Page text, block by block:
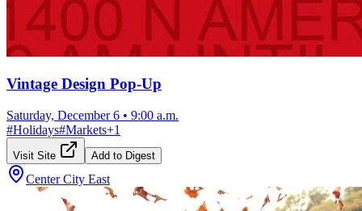
Vintage Design Pop-Up
Saturday, December 6 • 9:00 a.m.
#Holidays#Markets+1
Visit Site Add to Digest
Center City East